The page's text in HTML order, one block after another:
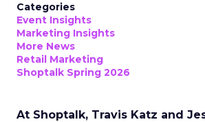
Categories
Event Insights
Marketing Insights
More News
Retail Marketing
Shoptalk Spring 2026
At Shoptalk, Travis Katz and